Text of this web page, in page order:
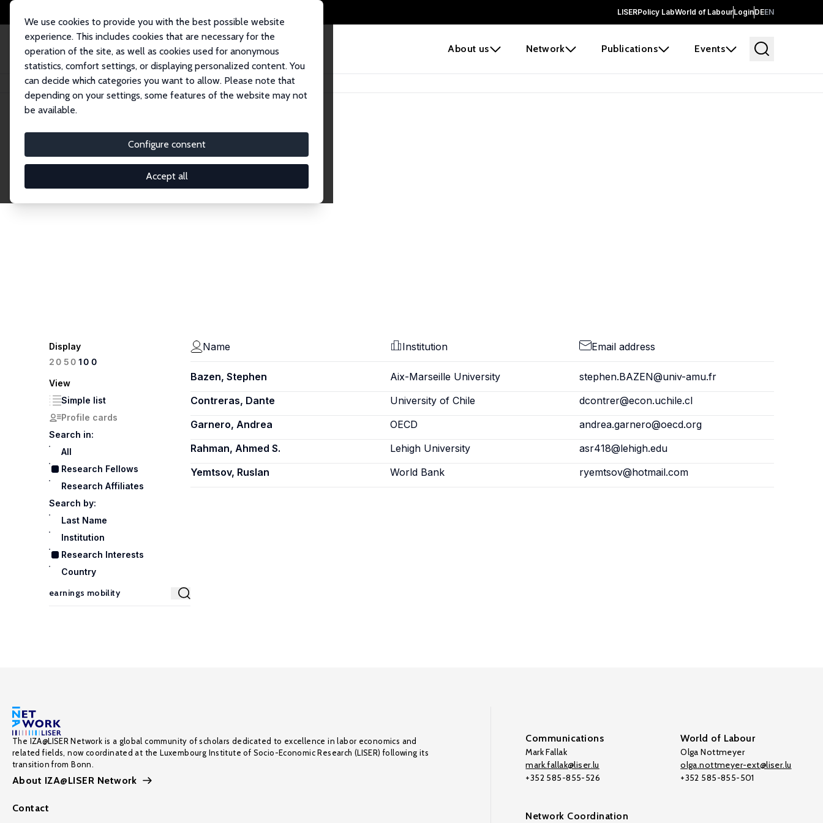
LISERPolicy LabWorld of LabourLoginDEEN
About us Network Publications Events
We use cookies to provide you with the best possible website
experience. This includes cookies that are necessary for the
operation of the site, as well as cookies used for anonymous
statistics, comfort settings, or displaying personalized content. You
can decide which categories you want to allow. Please note that
depending on your settings, some features of the website may not
be available.
Configure consent
Accept all
Home Network Search
Research Fellows
Explore our extensive database of over 1,900 Research Fellows.
Display
20 50100
View
Simple list
Profile cards
Search in:
All
Research Fellows
Research Affiliates
Search by:
Last Name
Institution
Research Interests
Country
Name Institution Email address
Bazen, Stephen Aix-Marseille University
stephen.BAZEN@univ-amu.fr
Contreras, Dante
University of Chile
dcontrer@econ.uchile.cl
Garnero, Andrea
OECD
andrea.garnero@oecd.org
Rahman, Ahmed S.
Lehigh University
asr418@lehigh.edu
Yemtsov, Ruslan
World Bank ryemtsov@hotmail.com
The IZA@LISER Network is a global community of scholars dedicated to excellence in labor economics and
related fields, now coordinated at the Luxembourg Institute of Socio-Economic Research (LISER) following its
transition from Bonn.
About IZA@LISER Network
Contact
Communications
Mark Fallak
mark.fallak@liser.lu
+352 585-855-526
World of Labour
Olga Nottmeyer
olga.nottmeyer-ext@liser.lu
+352 585-855-501
Network Coordination